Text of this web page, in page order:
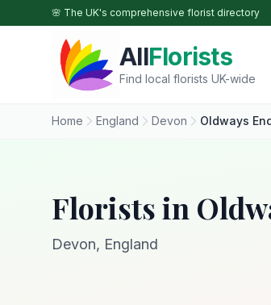
Skip to main content
🌸 The UK's comprehensive florist directory
AllFlorists
Find local florists UK-wide
Home England Devon Oldways
Florists in
Devon, England